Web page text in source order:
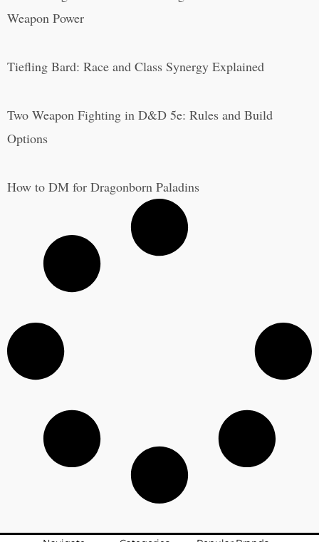
Weapon Power
Tiefling Bard: Race and Class Synergy Explained
Two Weapon Fighting in D&D 5e: Rules and Build
Options
How to DM for Dragonborn Paladins